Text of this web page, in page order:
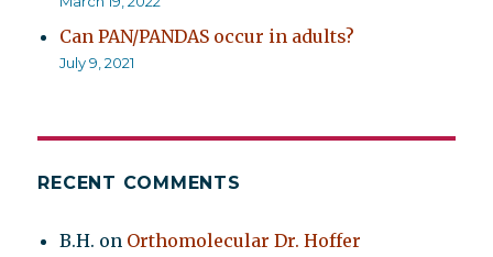
Can PAN/PANDAS occur in adults?
July 9, 2021
RECENT COMMENTS
B.H. on Orthomolecular Dr. Hoffer